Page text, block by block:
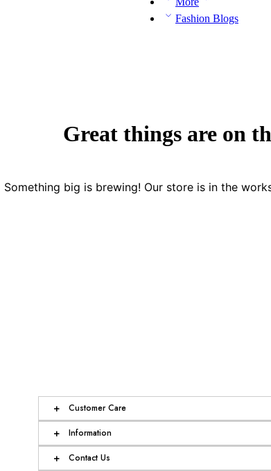
Fashion Blogs
Great things are on
Something big is brewing! Our store is in the
+ Customer Care
+ Information
+ Contact Us